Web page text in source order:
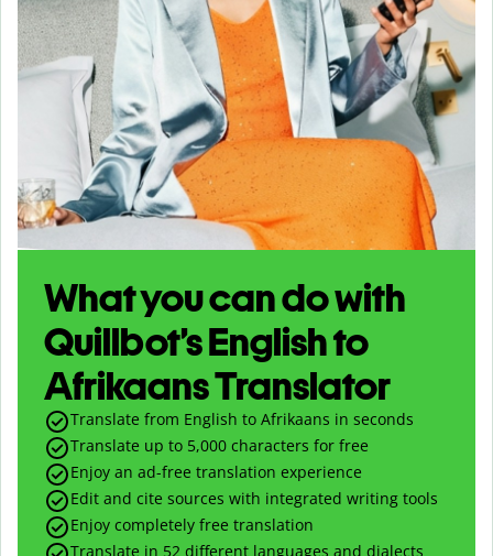
What you can do with
Quillbot’s English to
Afrikaans Translator
Translate from English to Afrikaans in seconds
Translate up to 5,000 characters for free
Enjoy an ad-free translation experience
Edit and cite sources with integrated writing tools
Enjoy completely free translation
Translate in 52 different languages and dialects